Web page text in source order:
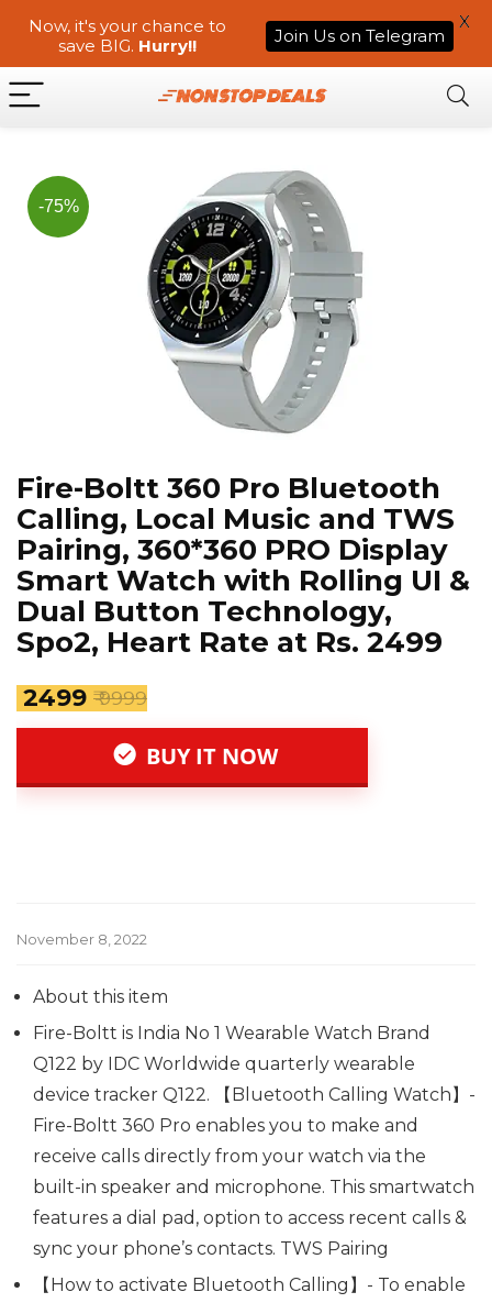
-75%
Fire-Boltt 360 Pro Bluetooth
Calling, Local Music and TWS
Pairing, 360*360 PRO Display
Smart Watch with Rolling UI &
Dual Button Technology,
Spo2, Heart Rate at Rs. 2499
₹ 2499 ₹ 9999
BUY IT NOW
November 8, 2022
About this item
Fire-Boltt is India No 1 Wearable Watch Brand
Q122 by IDC Worldwide quarterly wearable
device tracker Q122. 【Bluetooth Calling Watch】-
Fire-Boltt 360 Pro enables you to make and
receive calls directly from your watch via the
built-in speaker and microphone. This smartwatch
features a dial pad, option to access recent calls &
sync your phone’s contacts. TWS Pairing
【How to activate Bluetooth Calling】- To enable
Now, it's your chance to
save BIG. Hurry!! Join Us on Telegram
X